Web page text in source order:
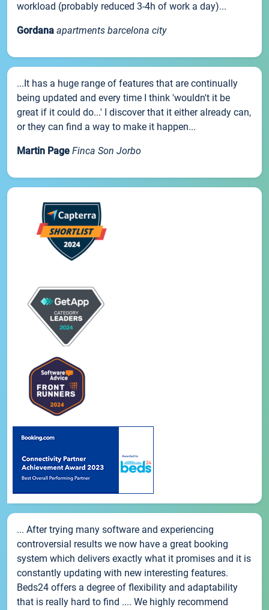
workload (probably reduced 3-4h of work a day)...
Gordana apartments barcelona city
...It has a huge range of features that are continually
being updated and every time I think 'wouldn't it be
great if it could do...' I discover that it either already can,
or they can find a way to make it happen...
Martin Page Finca Son Jorbo
... After trying many software and experiencing
controversial results we now have a great booking
system which delivers exactly what it promises and it is
constantly updating with new interesting features.
Beds24 offers a degree of flexibility and adaptability
that is really hard to find .... We highly recommend